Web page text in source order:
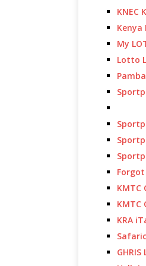
KNEC
My
Lotto
KMTC
KMTC
KRA